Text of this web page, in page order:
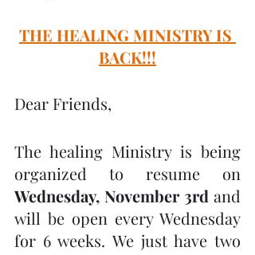
THE HEALING MINISTRY IS
BACK!!!
Dear Friends,
The healing Ministry is being
Wednesday, November 3rd and
will be open every Wednesday
for 6 weeks. We just have two